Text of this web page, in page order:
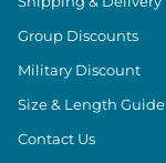
Group Discounts
Military Discount
Size & Length Guide
Contact Us